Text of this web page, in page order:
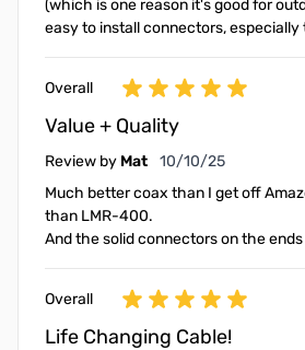
(which is one reason it's good for
easy to install connectors, especially
Overall
Value + Quality
Review by Mat October 10, 2025
10/10/25
Much better coax than I get off
than LMR-400.
And the solid connectors on the
Overall
Life Changing Cable!